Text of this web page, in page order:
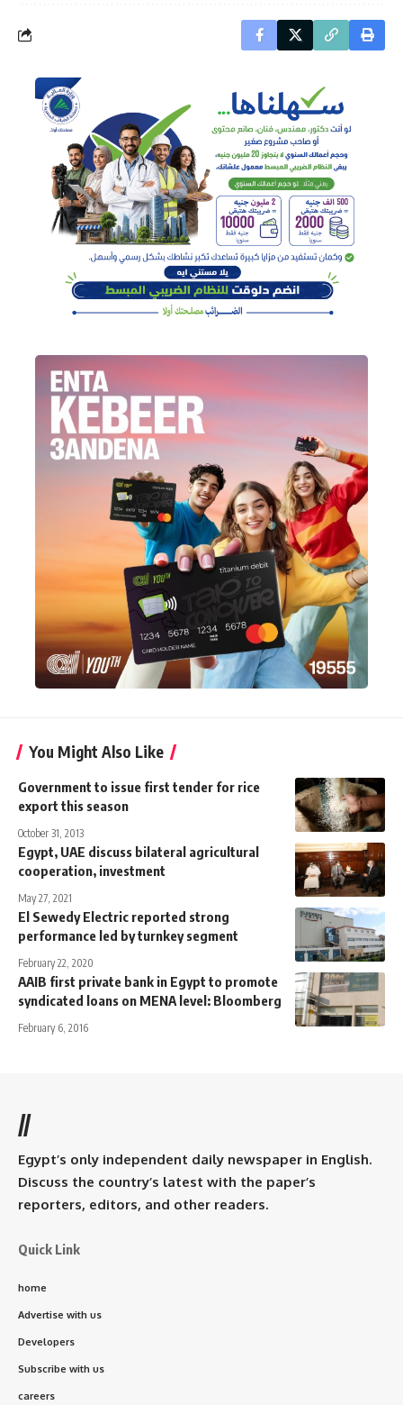
You Might Also Like
Government to issue first tender for rice
export this season
October 31, 2013
Egypt, UAE discuss bilateral agricultural
cooperation, investment
May 27, 2021
El Sewedy Electric reported strong
performance led by turnkey segment
February 22, 2020
AAIB first private bank in Egypt to promote
syndicated loans on MENA level: Bloomberg
February 6, 2016
//
Egypt’s only independent daily newspaper in English.
Discuss the country’s latest with the paper’s
reporters, editors, and other readers.
Quick Link
home
Advertise with us
Developers
Subscribe with us
careers